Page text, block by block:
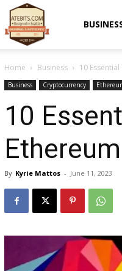
Home Business 10
Business Cryptocurrency
10
Ethereum
By Kyrie Mattos - June 11, 2023